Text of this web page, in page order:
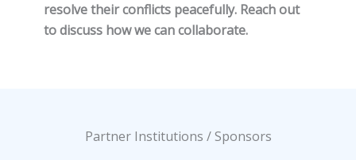
resolve their conflicts peacefully. Reach out
to discuss how we can collaborate.
Partner Institutions / Sponsors